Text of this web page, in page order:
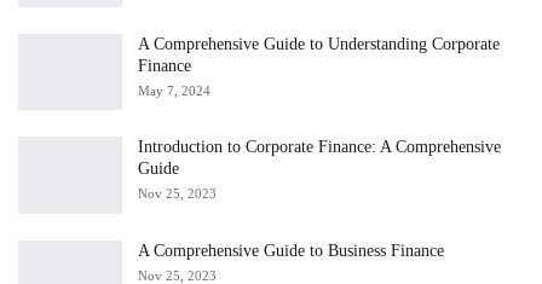
A Comprehensive Guide to Understanding Corporate
Finance
May 7, 2024
Introduction to Corporate Finance: A Comprehensive
Guide
Nov 25, 2023
A Comprehensive Guide to Business Finance
Nov 25, 2023